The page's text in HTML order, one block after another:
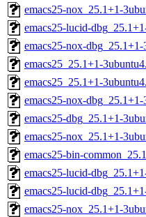
emacs25-nox_25.1+1-
emacs25-lucid-
emacs25-nox-
emacs25_25.1+1-
emacs25_25.1+1-
emacs25-nox-
emacs25-dbg_25.1+1-
emacs25-nox_25.1+1-
emacs25-bin-
emacs25-lucid-
emacs25-lucid-
emacs25-nox_25.1+1-